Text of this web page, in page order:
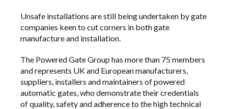
Unsafe installations are still being undertaken by gate
companies keen to cut corners in both gate
manufacture and installation.
The Powered Gate Group has more than 75 members
and represents UK and European manufacturers,
suppliers, installers and maintainers of powered
automatic gates, who demonstrate their credentials
of quality, safety and adherence to the high technical